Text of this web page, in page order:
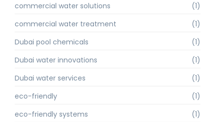
commercial water solutions
(1)
commercial water treatment
(1)
Dubai pool chemicals
(1)
Dubai water innovations
(1)
Dubai water services
(1)
eco-friendly
(1)
eco-friendly systems
(1)